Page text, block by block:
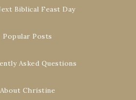
Biblical Feast Day
Popular Posts
Asked Questions
About Christine